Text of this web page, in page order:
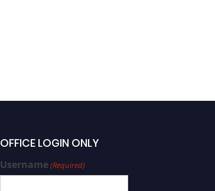
OFFICE LOGIN ONLY
Username(Required)